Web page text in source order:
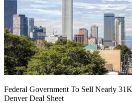
Federal Government To Sell Nearly
Denver Deal Sheet